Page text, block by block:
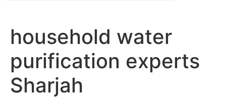
household water
purification experts
Sharjah